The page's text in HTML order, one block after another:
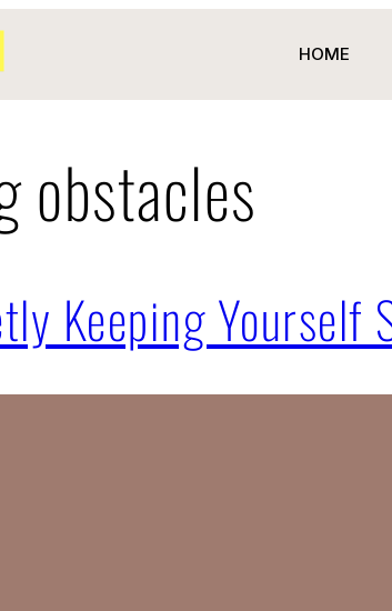
HOME
obstacles
Keeping